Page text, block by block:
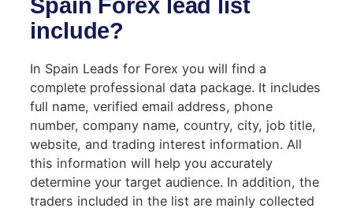
Spain Forex lead list
include?
In Spain Leads for Forex you will find a
complete professional data package. It includes
full name, verified email address, phone
number, company name, country, city, job title,
website, and trading interest information. All
this information will help you accurately
determine your target audience. In addition, the
traders included in the list are mainly collected